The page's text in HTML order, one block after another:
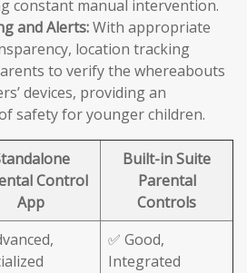
constant manual intervention.
and Alerts:With appropriate
location tracking
to verify the whereabouts
devices, providing an
safety for younger children.
Control
App
Built-in Suite
Parental
Controls
✅ Good,
Integrated